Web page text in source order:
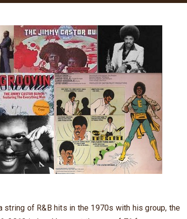
string of R&B hits in the 1970s with his group, the